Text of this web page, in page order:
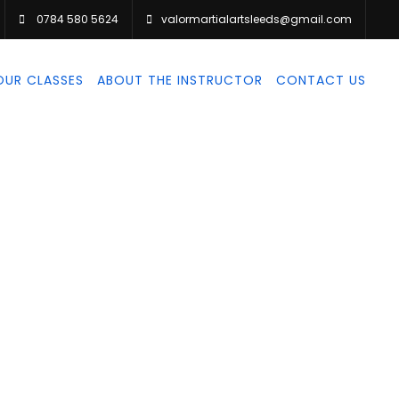
0784 580 5624 valormartialartsleeds@gmail.com
CLASSES ABOUT THE INSTRUCTOR CONTACT US